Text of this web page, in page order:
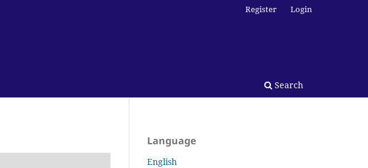
Search
Register Login
Language
English